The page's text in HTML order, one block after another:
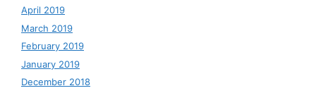
April 2019
March 2019
February 2019
January 2019
December 2018